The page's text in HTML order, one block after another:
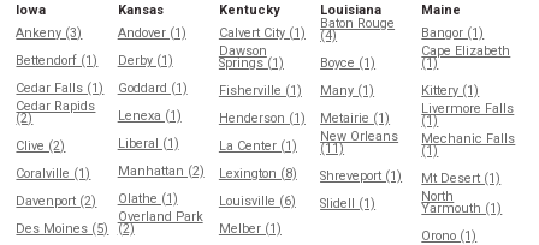
Iowa
Ankeny (3)
Bettendorf (1)
Cedar Falls (1)
Cedar Rapids
(2)
Clive (2)
Coralville (1)
Davenport (2)
Des Moines (5)
Kansas
Andover (1)
Derby (1)
Goddard (1)
Lenexa (1)
Liberal (1)
Manhattan (2)
Olathe (1)
Overland Park
(2)
Kentucky
Calvert City (1)
Dawson
Springs (1)
Fisherville (1)
Henderson (1)
La Center (1)
Lexington (8)
Louisville (6)
Melber (1)
Louisiana
Baton Rouge
(4)
Boyce (1)
Many (1)
Metairie (1)
New Orleans
(11)
Shreveport (1)
Slidell (1)
Maine
Bangor (1)
Cape Elizabeth
(1)
Kittery (1)
Livermore Falls
(1)
Mechanic Falls
(1)
Mt Desert (1)
North
Yarmouth (1)
Orono (1)